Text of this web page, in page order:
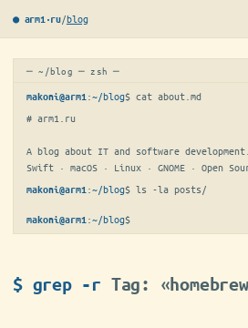
● arm1·ru/blog
─ ~/blog ─ zsh ─
makoni@arm1 :~/blog$ cat about.md
# arm1.ru
A blog about IT and software development.
Swift · macOS · Linux · GNOME · Open
makoni@arm1 :~/blog$ ls -la posts/
makoni@arm1 :~/blog$
$ grep -r Tag: